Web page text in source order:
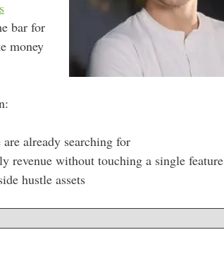
bar for
money
already searching for
revenue without touching a single feature
hustle assets